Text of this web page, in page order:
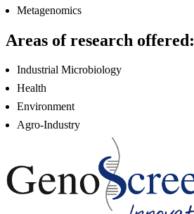
Metagenomics
Areas of research offered:
Industrial Microbiology
Health
Environment
Agro-Industry